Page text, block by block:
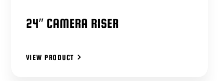
24″ CAMERA RISER
VIEW PRODUCT